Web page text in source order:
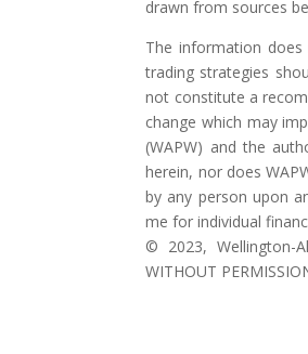
drawn from sources
The information
trading strategies
not constitute a
change which may
(WAPW) and the
herein, nor does
by any person upon
me for individual
©️ 2023, Wellington-
WITHOUT